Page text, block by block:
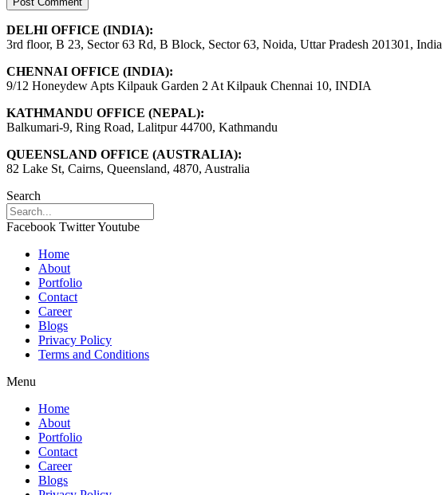
DELHI OFFICE (INDIA):
3rd floor, B 23, Sector 63 Rd, B Block, Sector 63, Noida, Uttar Pradesh 201301, India
CHENNAI OFFICE (INDIA):
9/12 Honeydew Apts Kilpauk Garden 2 At Kilpauk Chennai 10, INDIA
KATHMANDU OFFICE (NEPAL):
Balkumari-9, Ring Road, Lalitpur 44700, Kathmandu
QUEENSLAND OFFICE (AUSTRALIA):
82 Lake St, Cairns, Queensland, 4870, Australia
Search
Facebook TwitterYoutube
Home
About
Portfolio
Contact
Career
Blogs
Privacy Policy
Terms and Conditions
Menu
Home
About
Portfolio
Contact
Career
Blogs